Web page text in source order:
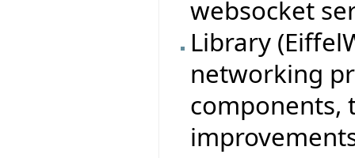
websocket
Library
networking
components,